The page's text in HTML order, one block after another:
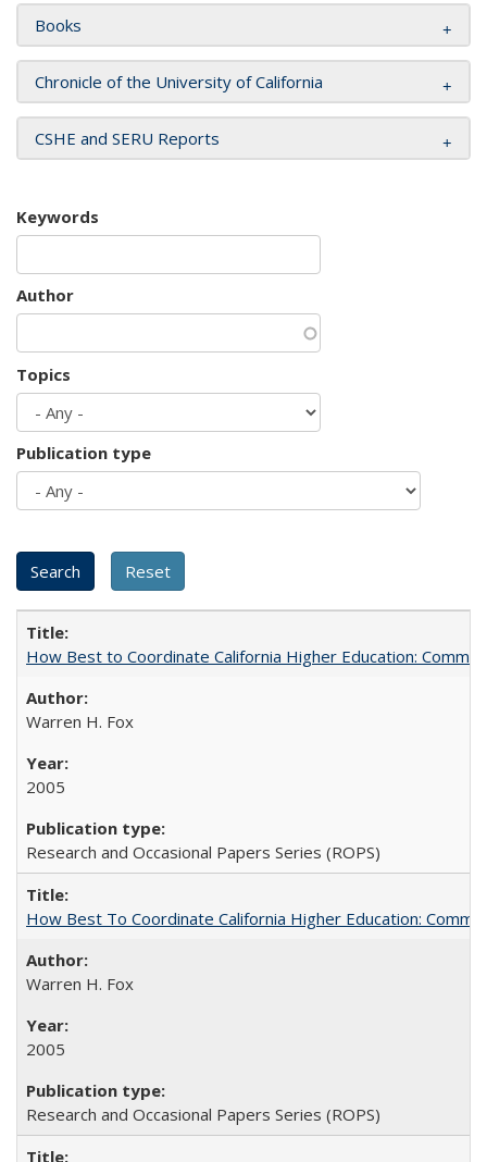
Books
Chronicle of the University of California
CSHE and SERU Reports
Keywords
Author
Topics
Publication type
How Best to Coordinate California Higher Education:
Warren H. Fox
2005
Research and Occasional Papers Series (ROPS)
How Best To Coordinate California Higher Education:
Warren H. Fox
2005
Research and Occasional Papers Series (ROPS)